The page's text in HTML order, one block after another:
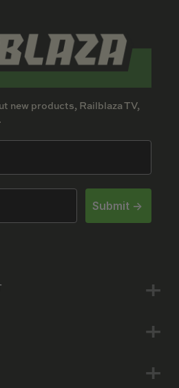
new products, Railblaza TV,
Submit ->